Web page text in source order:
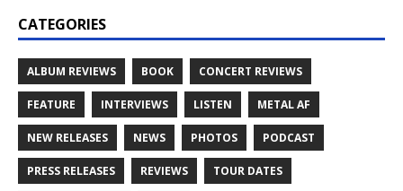
CATEGORIES
ALBUM REVIEWS BOOK CONCERT REVIEWS
FEATURE INTERVIEWS LISTEN METAL AF
NEW RELEASES NEWS PHOTOS PODCAST
PRESS RELEASES REVIEWS TOUR DATES